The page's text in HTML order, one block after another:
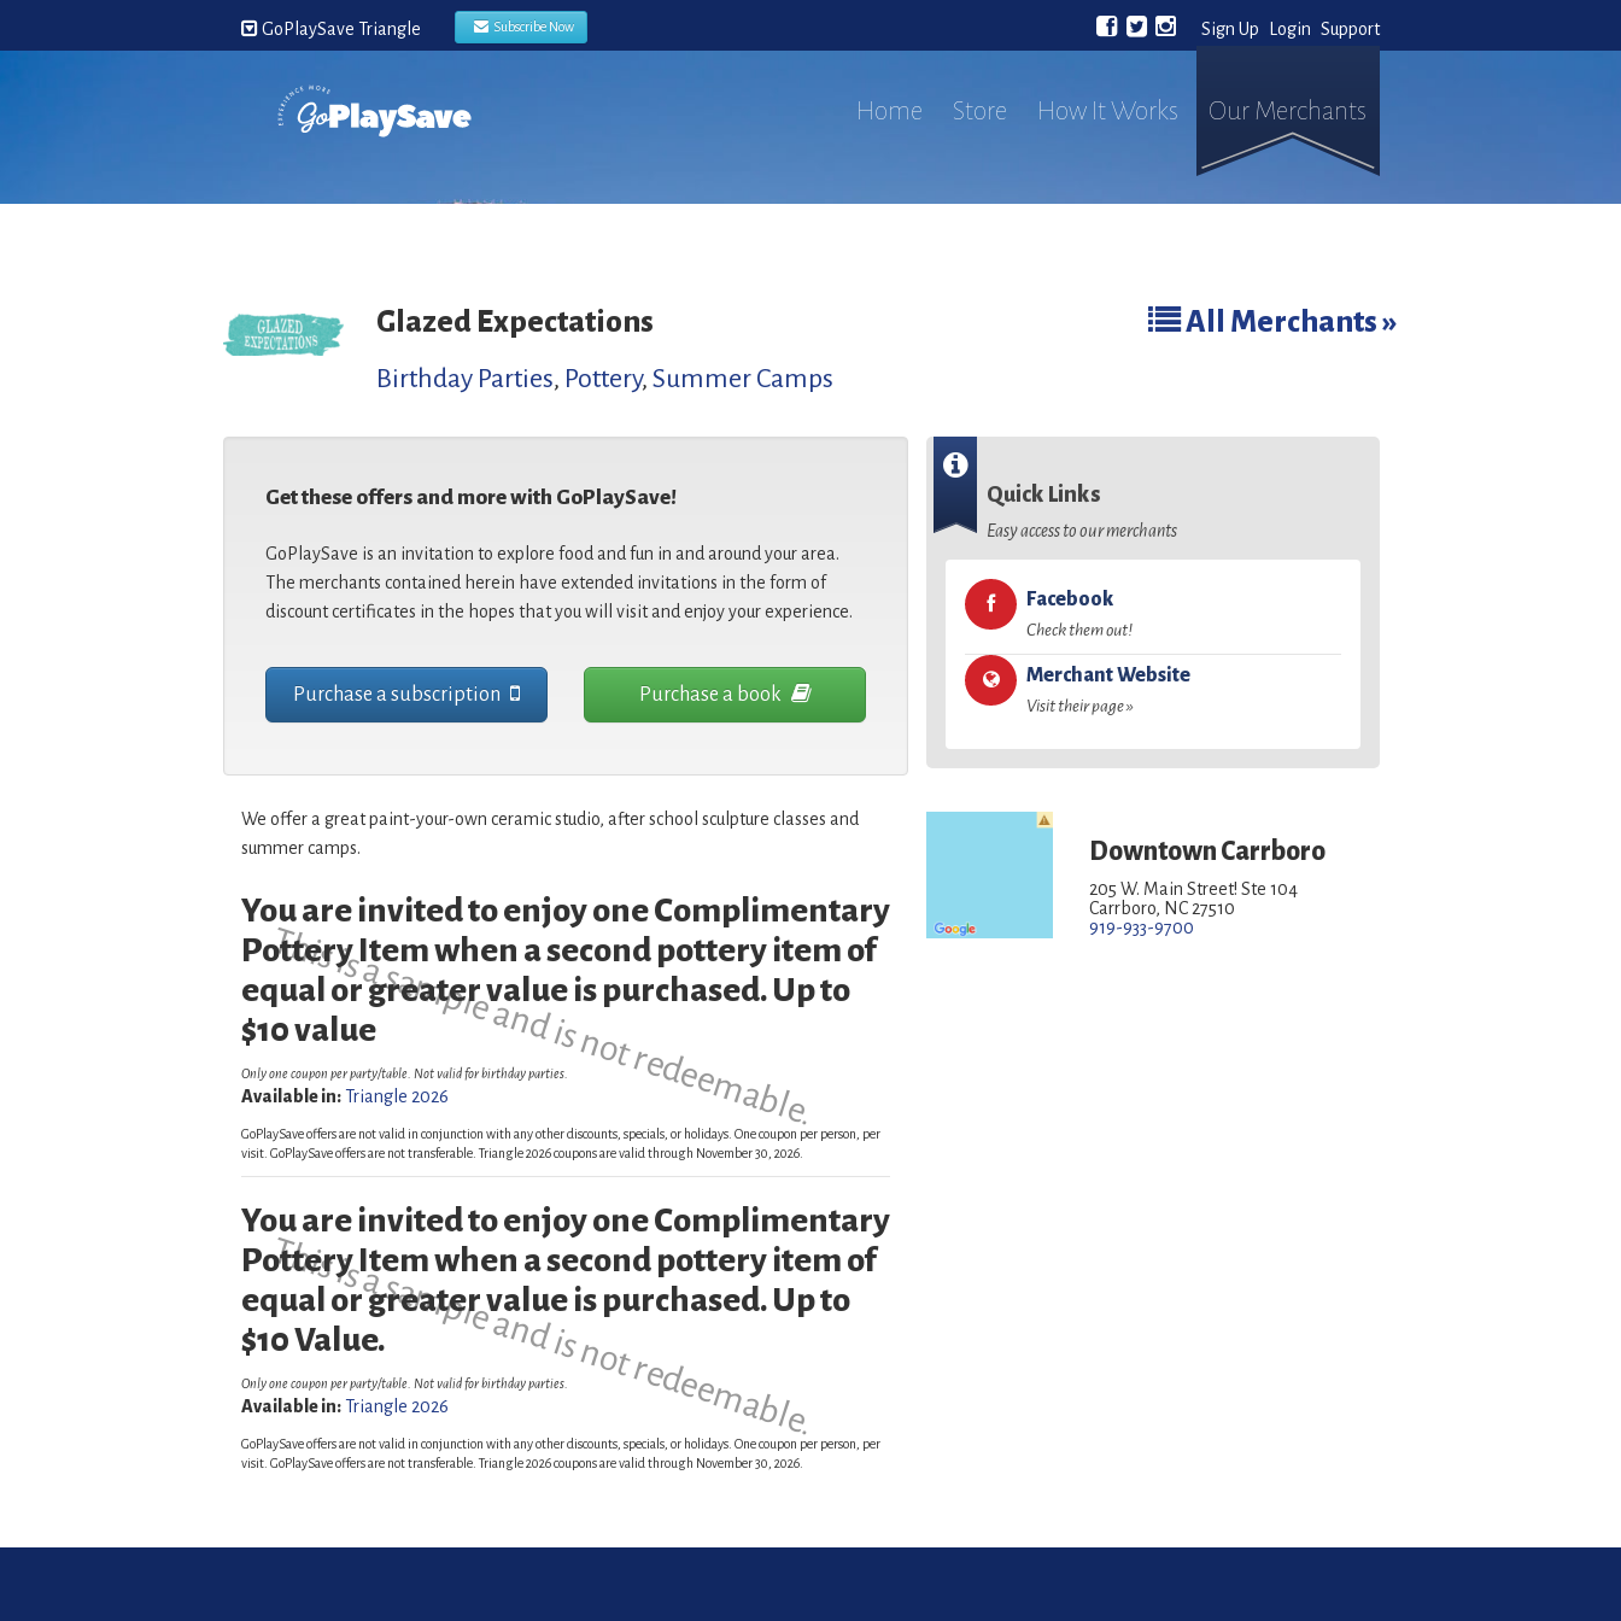
GoPlaySave Triangle Subscribe Now Sign Up Login Support
Home Store How It Works Our Merchants
Glazed Expectations All Merchants »
Birthday Parties, Pottery,Summer Camps
Get these offers and more with GoPlaySave!
GoPlaySave is an invitation to explore food and fun in and around your area.
The merchants contained herein have extended invitations in the form of
discount certificates in the hopes that you will visit and enjoy your experience.
Purchase a subscription Purchase a book
We offer a great paint-your-own ceramic studio, after school sculpture classes and
summer camps.
This is a sample and is not redeemable.
You are invited to enjoy one Complimentary
Pottery Item when a second pottery item of
equal or greater value is purchased. Up to
$10 value
Only one coupon per party/table. Not valid for birthday parties.
Available in:Triangle 2026
GoPlaySave offers are not valid in conjunction with any other discounts, specials, or holidays. One coupon per person, per
visit. GoPlaySave offers are not transferable. Triangle 2026 coupons are valid through November 30, 2026.
This is a sample and is not redeemable.
You are invited to enjoy one Complimentary
Pottery Item when a second pottery item of
equal or greater value is purchased. Up to
$10 Value.
Only one coupon per party/table. Not valid for birthday parties.
Available in:Triangle 2026
GoPlaySave offers are not valid in conjunction with any other discounts, specials, or holidays. One coupon per person, per
visit. GoPlaySave offers are not transferable. Triangle 2026 coupons are valid through November 30, 2026.
Quick Links
Easy access to our merchants
Facebook
Check them out!
Merchant Website
Visit their page »
Downtown Carrboro
205 W. Main Street! Ste 104
Carrboro, NC 27510
919-933-9700